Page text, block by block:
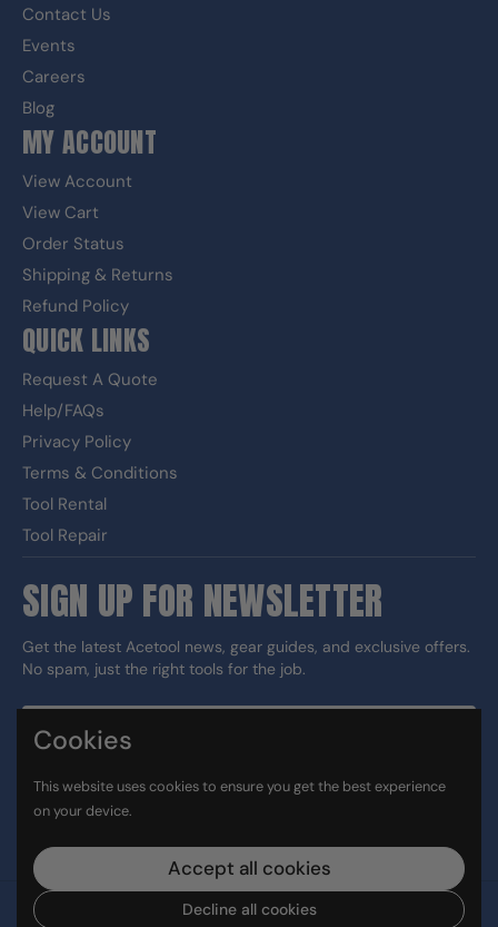
Contact Us
Events
Careers
Blog
MY ACCOUNT
View Account
View Cart
Order Status
Shipping & Returns
Refund Policy
QUICK LINKS
Request A Quote
Help/FAQs
Privacy Policy
Terms & Conditions
Tool Rental
Tool Repair
SIGN UP FOR NEWSLETTER
Get the latest Acetool news, gear guides, and exclusive offers.
No spam, just the right tools for the job.
FacebookInstagram
LinkedIn
TikTok
Copyright © 2026 Ace Tool Group.
Cookies
This website uses cookies to ensure you get the best experience
on your device.
Accept all cookies
Decline all cookies